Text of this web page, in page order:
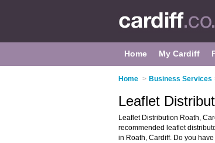
Home My Cardiff
Home > Business Services
Leaflet
Leaflet Distribution Roath,
recommended leaflet
in Roath, Cardiff. Do you